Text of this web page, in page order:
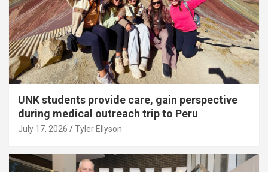
UNK students provide care, gain perspective
during medical outreach trip to Peru
July 17, 2026 Tyler Ellyson